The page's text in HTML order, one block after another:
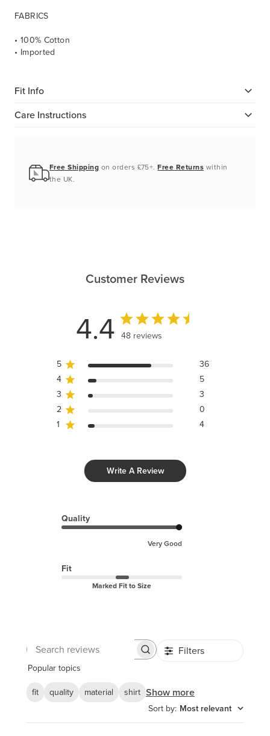
FABRICS
• 100% Cotton
• Imported
Fit Info
Care Instructions
Free Shipping on orders £75+.Free Returns within
the UK.
Customer Reviews
4.4 48 reviews
5
36
4
5
3
3
2
0
1
4
Write A Review
Quality
Very Good
Fit
Marked Fit to Size
Search
Filters
Popular topics
fit
quality material shirt Show more
Sort by: Most relevant